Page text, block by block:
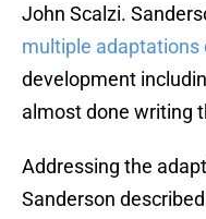
John Scalzi.
multiple adaptations
development
almost done writing
Addressing the
Sanderson